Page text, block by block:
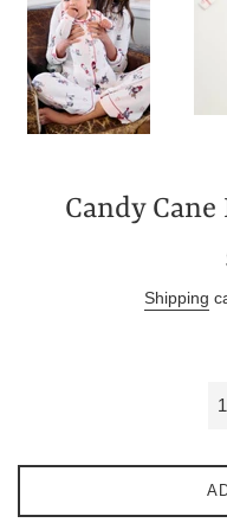
Candy
Shipping